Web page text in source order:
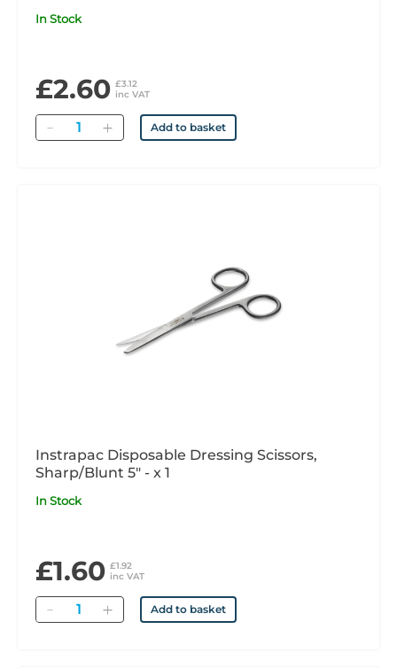
In Stock
£2.60 £3.12
inc VAT
Quantity Add to basket
Instrapac Disposable Dressing Scissors,
Sharp/Blunt 5" - x 1
In Stock
£1.60 £1.92
inc VAT
Quantity Add to basket